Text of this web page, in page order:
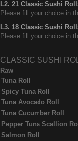
L2. 21 Classic Sushi
Please fill your choice in
L3. 18 Classic Sushi
Please fill your choice in
CLASSIC SUSHI
Raw
Tuna Roll
Spicy Tuna Roll
Tuna Avocado Roll
Tuna Cucumber Roll
Pepper Tuna Scallion Roll
Salmon Roll